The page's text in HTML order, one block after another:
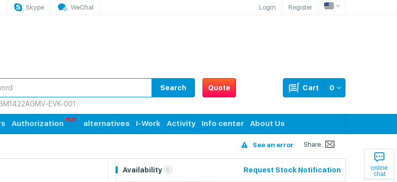
Skype WeChat Login Register
online
chat
Quote 0
Cart
Search
BM1422AGMV-EVK-001
Authorization alternatives I-Work Activity Info center About Us
See an error Share :
Availability 0 Request Stock Notification